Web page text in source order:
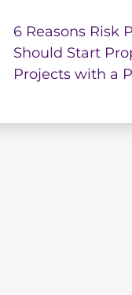
6 Reasons Risk
Should Start
Projects with a